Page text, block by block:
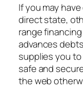
If you may
direct state,
range
advances
supplies you
safe and
the web